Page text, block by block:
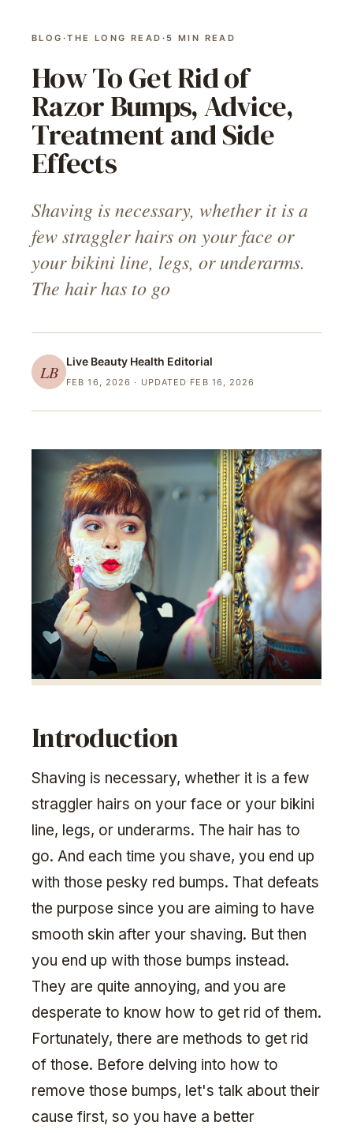
BLOG ·THE LONG READ · 5 MIN READ
How To Get Rid of
Razor Bumps, Advice,
Treatment and Side
Effects
Shaving is necessary, whether it is a
few straggler hairs on your face or
your bikini line, legs, or underarms.
The hair has to go
LB
Live Beauty Health Editorial
FEB 16, 2026 · UPDATED FEB 16, 2026
Introduction
Shaving is necessary, whether it is a few
straggler hairs on your face or your bikini
line, legs, or underarms. The hair has to
go. And each time you shave, you end up
with those pesky red bumps. That defeats
the purpose since you are aiming to have
smooth skin after your shaving. But then
you end up with those bumps instead.
They are quite annoying, and you are
desperate to know how to get rid of them.
Fortunately, there are methods to get rid
of those. Before delving into how to
remove those bumps, let's talk about their
cause first, so you have a better